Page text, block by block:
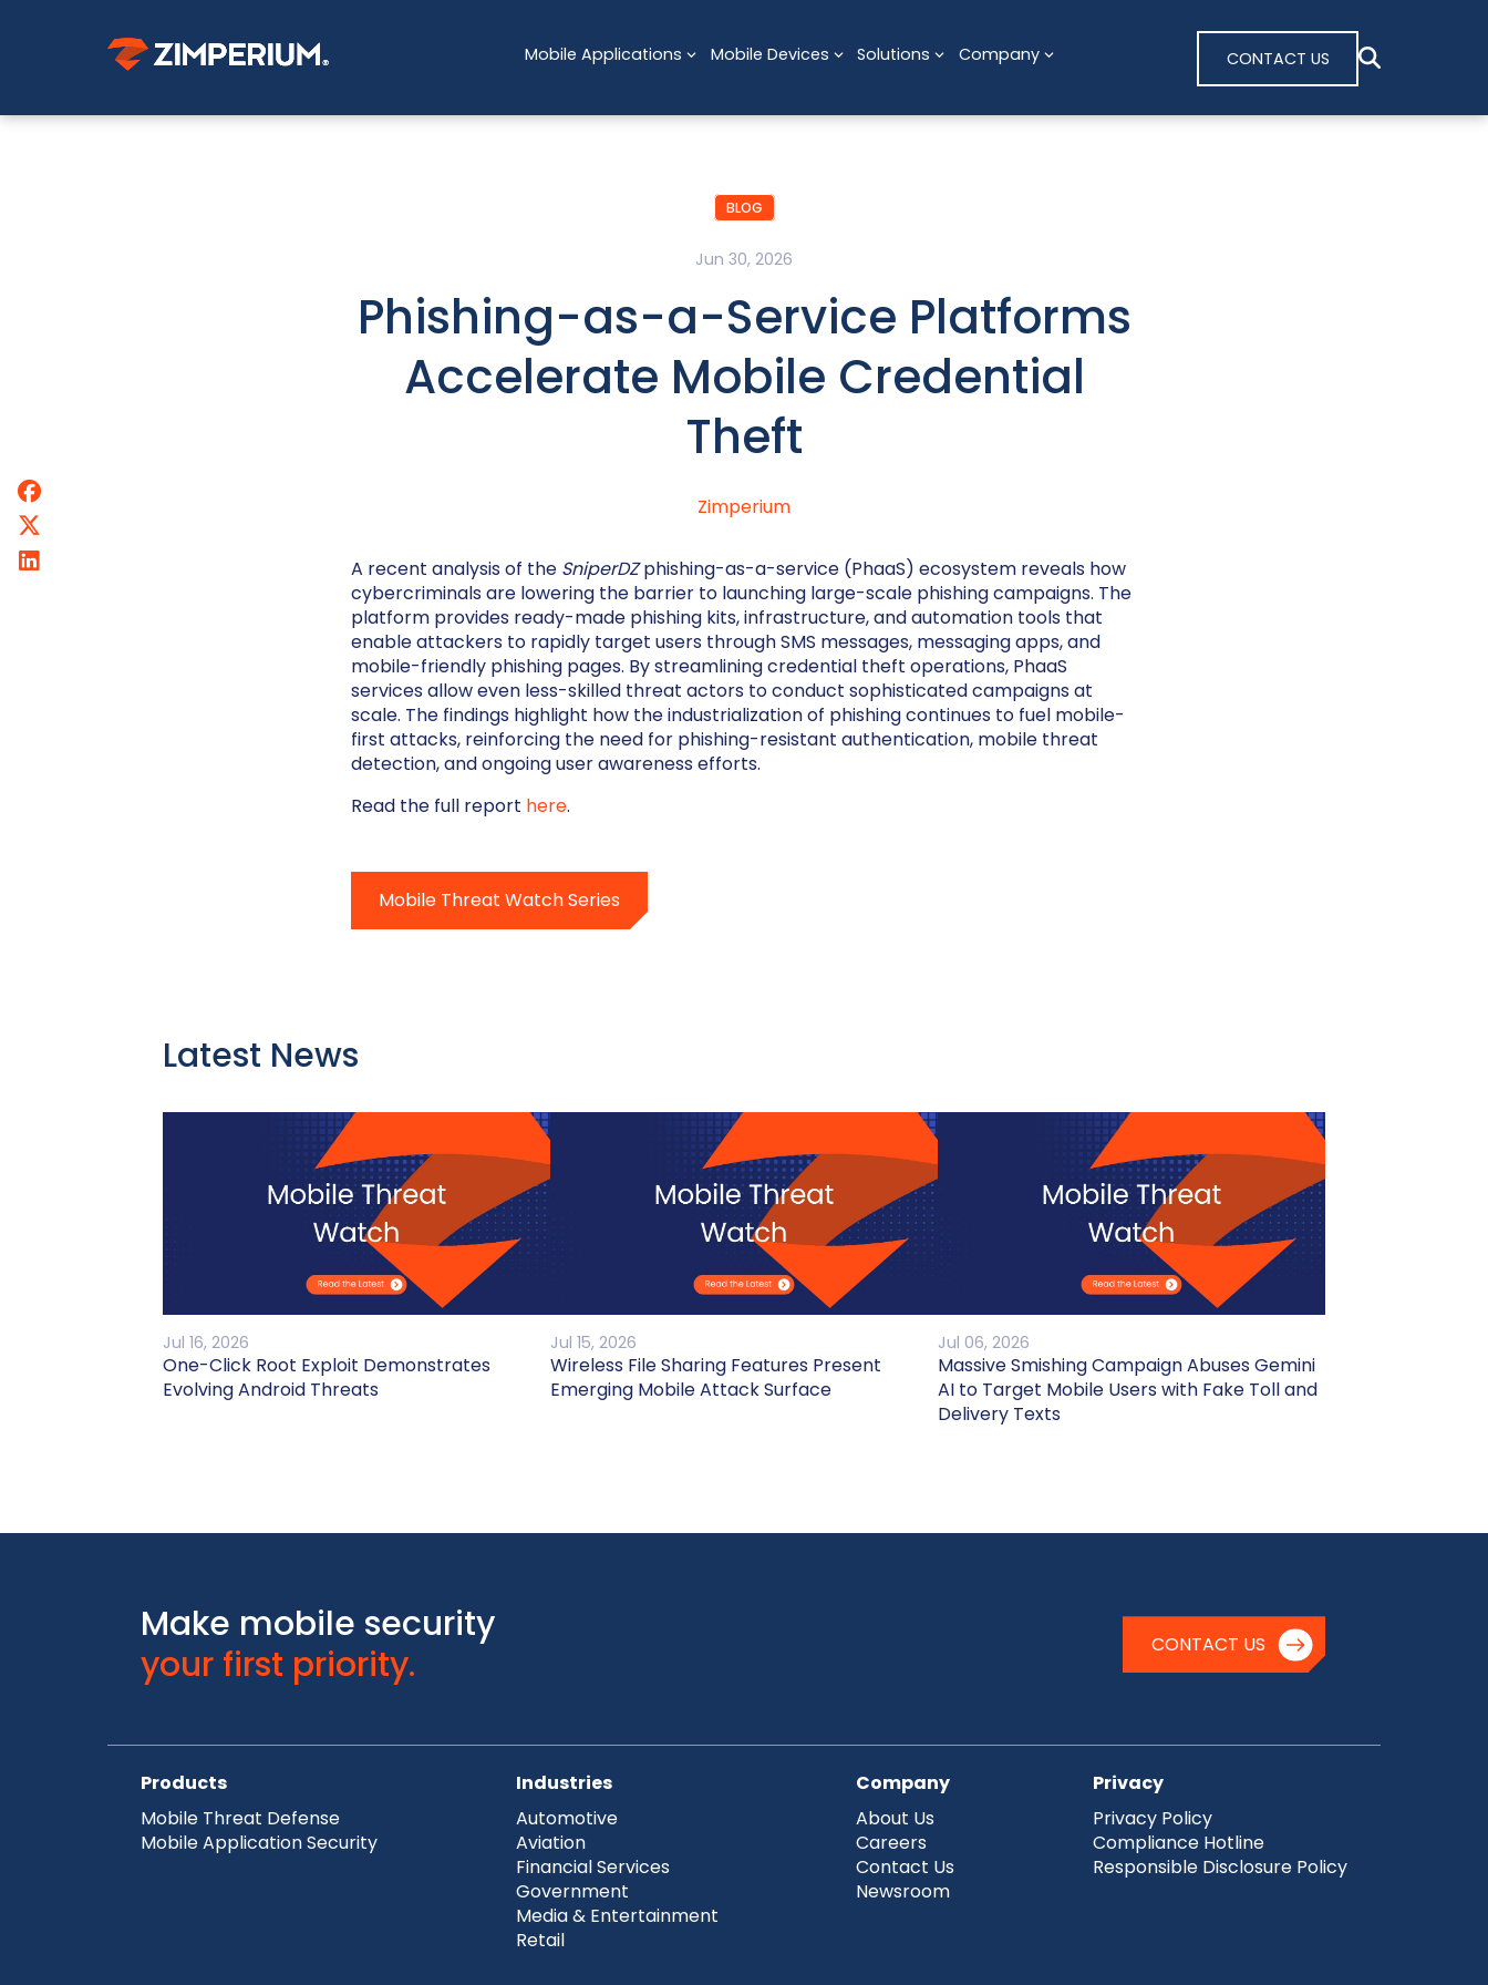
Mobile Applications Mobile Devices Solutions Company CONTACT US
BLOG
Jun 30, 2026
Phishing-as-a-Service Platforms
Accelerate Mobile Credential
Theft
Zimperium
A recent analysis of the SniperDZphishing-as-a-service (PhaaS) ecosystem reveals how
cybercriminals are lowering the barrier to launching large-scale phishing campaigns. The
platform provides ready-made phishing kits, infrastructure, and automation tools that
enable attackers to rapidly target users through SMS messages, messaging apps, and
mobile-friendly phishing pages. By streamlining credential theft operations, PhaaS
services allow even less-skilled threat actors to conduct sophisticated campaigns at
scale. The findings highlight how the industrialization of phishing continues to fuel mobile-
first attacks, reinforcing the need for phishing-resistant authentication, mobile threat
detection, and ongoing user awareness efforts.
Read the full report here.
Mobile Threat Watch Series
Latest News
Jul 16, 2026
One-Click Root Exploit Demonstrates
Evolving Android Threats
Jul 15, 2026
Wireless File Sharing Features Present
Emerging Mobile Attack Surface
Jul 06, 2026
Massive Smishing Campaign Abuses Gemini
AI to Target Mobile Users with Fake Toll and
Delivery Texts
Make mobile security
your first priority.
CONTACT US
Products
Mobile Threat Defense
Mobile Application Security
Industries
Automotive
Aviation
Financial Services
Government
Media & Entertainment
Retail
Company
About Us
Careers
Contact Us
Newsroom
Privacy
Privacy Policy
Compliance Hotline
Responsible Disclosure Policy